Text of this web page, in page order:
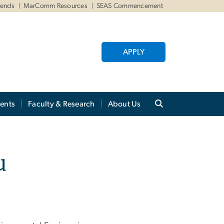
MarComm Resources SEAS Commencement
APPLY
Faculty & Research About Us